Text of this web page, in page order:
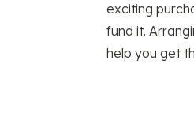
exciting
fund it.
help you get